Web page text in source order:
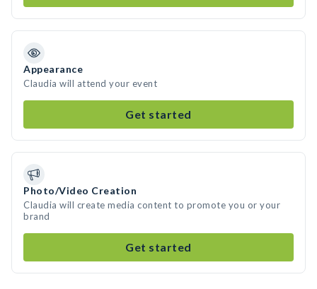
Appearance
Claudia will attend your event
Get started
Photo/Video Creation
Claudia will create media content to promote you or your
brand
Get started